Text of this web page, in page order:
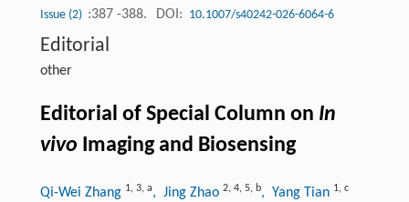
Issue (2) :387 -388. DOI: 10.1007/s40242-026-6064-6
Editorial
other
Editorial of Special Column on In
vivo Imaging and Biosensing
Qi-Wei Zhang 1, 3, a, Jing Zhao 2, 4, 5, b, Yang Tian 1, c